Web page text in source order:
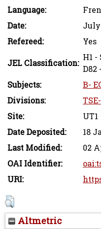
Language:
Date:
July
Refereed:
Yes
JEL Classification:
H1
Subjects:
B-
Divisions:
Site:
UT1
Date Deposited:
18
Last Modified:
02
OAI Identifier:
URI:
Altmetric